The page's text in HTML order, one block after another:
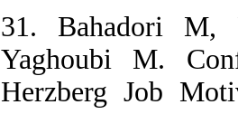
31. Bahadori M,
Yaghoubi M.
Herzberg Job